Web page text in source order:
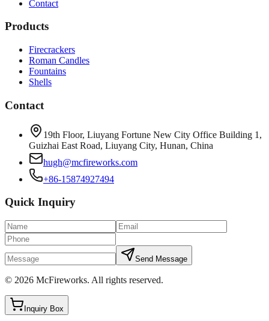
Contact
Products
Firecrackers
Roman Candles
Fountains
Shells
Contact
19th Floor, Liuyang Fortune New City Office Building 1,
Guizhai East Road, Liuyang City, Hunan, China
hugh@mcfireworks.com
+86-15874927494
Quick Inquiry
Send Message
© 2026 McFireworks. All rights reserved.
Inquiry Box